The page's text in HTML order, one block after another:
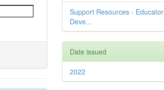
Support Resources - Educator
Deve...
Date issued
2022